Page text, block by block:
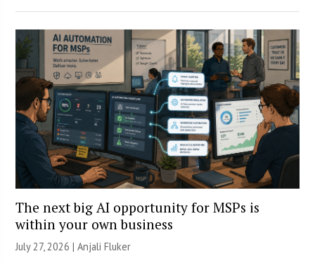
The next big AI opportunity for MSPs is
within your own business
July 27, 2026 |Anjali Fluker